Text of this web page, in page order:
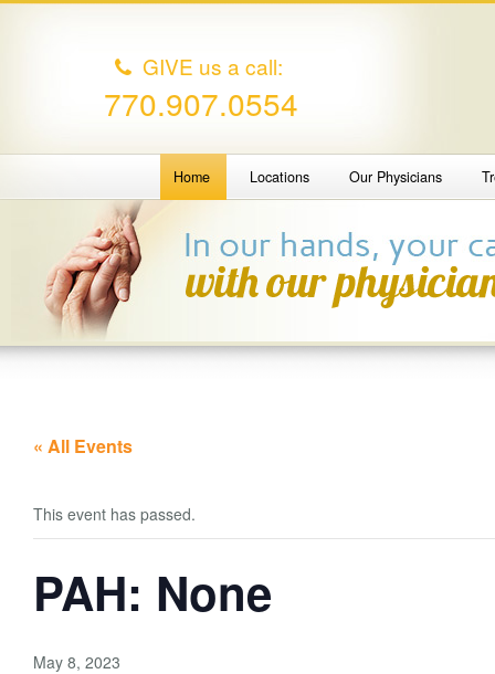
GIVE us a call:
770.907.0554
Home Locations Our Physicians
« All Events
This event has passed.
PAH: None
May 8, 2023